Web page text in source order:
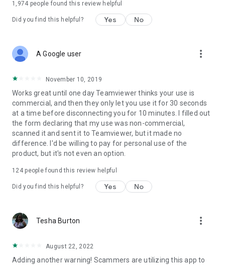
1,974 people found this review helpful
Did you find this helpful? Yes No
A Google user more_vert
November 10, 2019
Works great until one day Teamviewer thinks your use is
commercial, and then they only let you use it for 30 seconds
at a time before disconnecting you for 10 minutes. I filled out
the form declaring that my use was non-commercial,
scanned it and sent it to Teamviewer, but it made no
difference. I'd be willing to pay for personal use of the
product, but it's not even an option.
124people found this review helpful
Did you find this helpful? Yes No
Tesha Burton more_vert
August 22, 2022
Adding another warning! Scammers are utilizing this app to